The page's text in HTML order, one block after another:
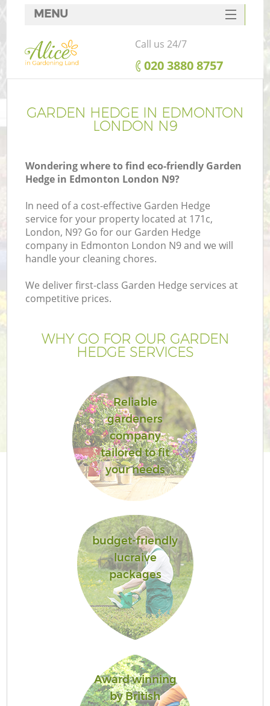
GARDEN HEDGE IN EDMONTON
LONDON N9
Wondering where to find eco-friendly Garden
Hedge in Edmonton London N9?
In need of a cost-effective Garden Hedge
service for your property located at 171c,
London, N9? Go for our Garden Hedge
company in Edmonton London N9 and we will
handle your cleaning chores.
We deliver first-class Garden Hedge services at
competitive prices.
WHY GO FOR OUR GARDEN
HEDGE SERVICES
Reliable
gardeners
company
tailored to fit
your needs
budget-friendly
lucraive
packages
Award winning
by British
MENU
SERVICES
HOME
FAQ
CONTACTS
Call us 24/7
‎020 3880 8757